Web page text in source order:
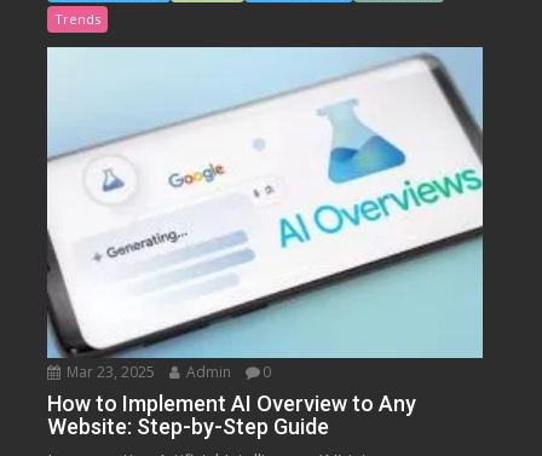
Trends
Mar 23, 2025 Admin 0
How to Implement AI Overview to Any
Website: Step-by-Step Guide